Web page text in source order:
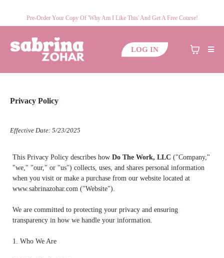
Pre-Order Your Copy Of 'Why Am I Like This' And Get A Free Course!
LOG IN
Privacy Policy
Effective Date: 5/23/2025
This Privacy Policy describes how Do The Work, LLC ("Company,"
"we," "our," or "us") collects, uses, and shares personal information
when you visit or make a purchase from our website located at
www.sabrinazohar.com ("Website").
We are committed to protecting your privacy and ensuring
transparency in how we handle your information.
1. Who We Are